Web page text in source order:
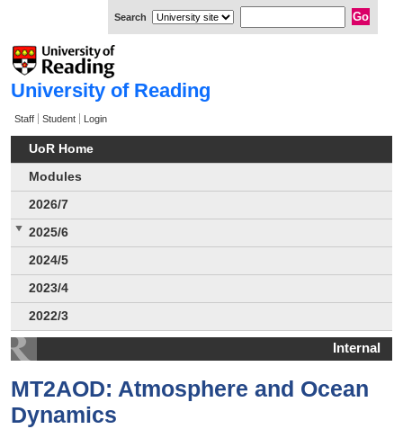
University of Reading
Staff Student Login
UoR Home
Modules
2026/7
2025/6
2024/5
2023/4
2022/3
Internal
MT2AOD: Atmosphere and Ocean
Dynamics
Search